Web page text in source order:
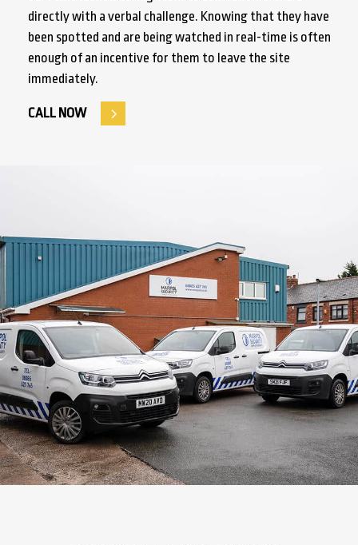
directly with a verbal challenge. Knowing that they have
been spotted and are being watched in real-time is often
enough of an incentive for them to leave the site
immediately.
CALL NOW